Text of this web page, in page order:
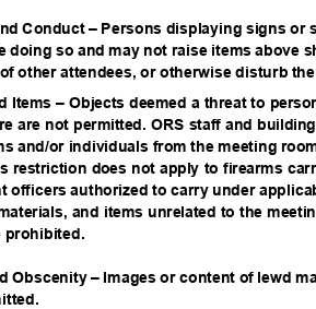
Conduct – Persons displaying signs
doing so and may not raise items above
other attendees, or otherwise disturb
Items – Objects deemed a threat to
are not permitted. ORS staff and
and/or individuals from the meeting
restriction does not apply to firearms
officers authorized to carry under
and items unrelated to the
prohibited.
Obscenity – Images or content of lewd